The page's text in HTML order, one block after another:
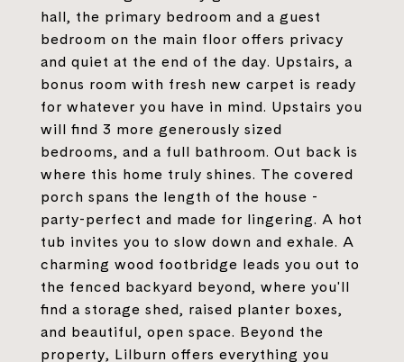
hall, the primary bedroom and a guest
bedroom on the main floor offers privacy
and quiet at the end of the day. Upstairs, a
bonus room with fresh new carpet is ready
for whatever you have in mind. Upstairs you
will find 3 more generously sized
bedrooms, and a full bathroom. Out back is
where this home truly shines. The covered
porch spans the length of the house -
party-perfect and made for lingering. A hot
tub invites you to slow down and exhale. A
charming wood footbridge leads you out to
the fenced backyard beyond, where you'll
find a storage shed, raised planter boxes,
and beautiful, open space. Beyond the
property, Lilburn offers everything you